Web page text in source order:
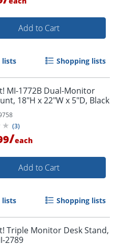
Order by 5pm and get it
Add to Cart
lists Shopping lists
MI-1772B Dual-Monitor
18"H x 22"W x 5"D, Black
(3)
/each
Add to Cart
lists Shopping lists
Triple Monitor Desk Stand,
2789